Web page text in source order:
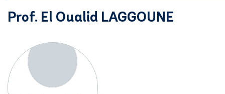
Prof. El Oualid LAGGOUNE